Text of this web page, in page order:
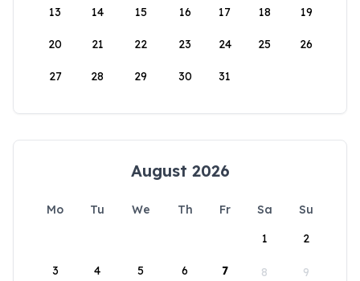
13 14 15 16 17 18 19
20 21 22 23 24 25 26
27 28 29 30 31
August 2026
Mo Tu We Th Fr Sa
Su
1
2
3 4 5 6 7 8 9